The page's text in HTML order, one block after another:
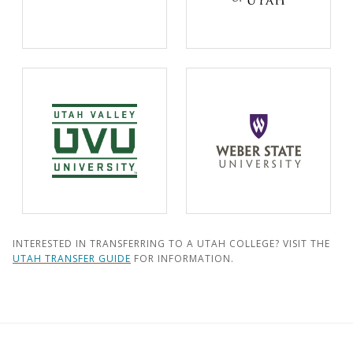
INTERESTED IN TRANSFERRING TO A UTAH COLLEGE? VISIT THE
UTAH TRANSFER GUIDE FOR INFORMATION.